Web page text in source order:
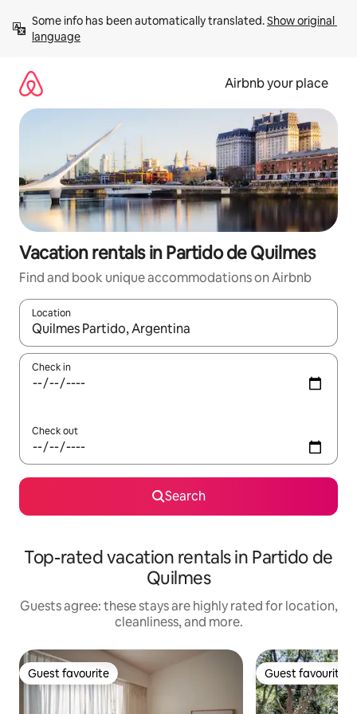
content
Some info has been automatically translated. Show original
language
Airbnb your place
Vacation rentals in Partido de Quilmes
Find and book unique accommodations on Airbnb
Location
When results are available, navigate with up and down arrow
Check in
Check out
Search
Top-rated vacation rentals in Partido de
Quilmes
Guests agree: these stays are highly rated for location,
cleanliness, and more.
Guest favourite
Guest favourite Guest favourite
Guest favourite